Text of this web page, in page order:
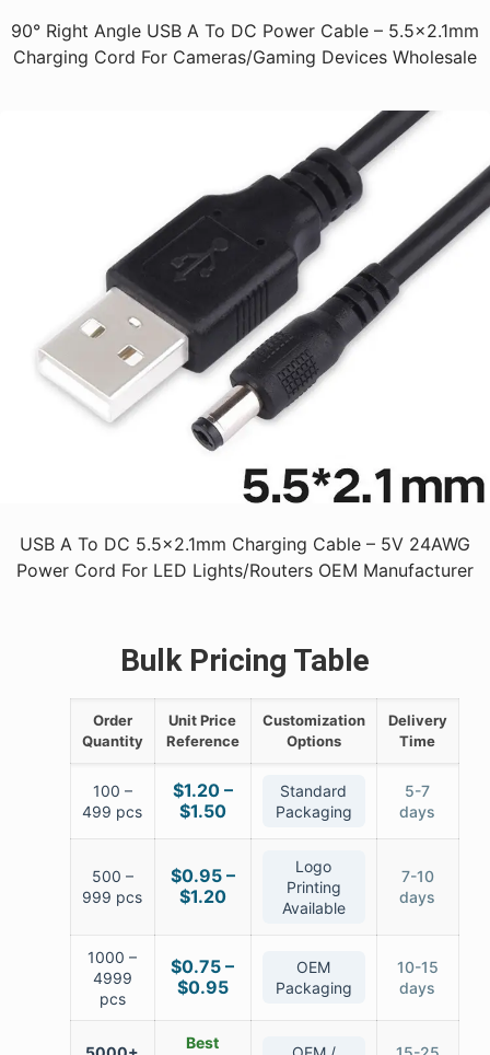
90° Right Angle USB A To DC Power Cable – 5.5x2.1mm
Charging Cord For Cameras/Gaming Devices Wholesale
USB A To DC 5.5x2.1mm Charging Cable – 5V 24AWG
Power Cord For LED Lights/Routers OEM Manufacturer
Bulk Pricing Table
Order
Quantity
Unit Price
Reference
Customization
Options
Delivery
Time
100 –
499 pcs
$1.20 –
$1.50
Standard
Packaging
5-7
days
500 –
999 pcs
$0.95 –
$1.20
Logo
Printing
Available
7-10
days
1000 –
4999
pcs
$0.75 –
$0.95
OEM
Packaging
10-15
days
Best